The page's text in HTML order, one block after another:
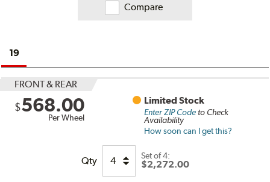
Compare
19
FRONT & REAR
$568.00
Per Wheel
Limited Stock
Enter ZIP Codeto Check
Availability
How soon can I get this?
Qty Set of4:
$2,272.00